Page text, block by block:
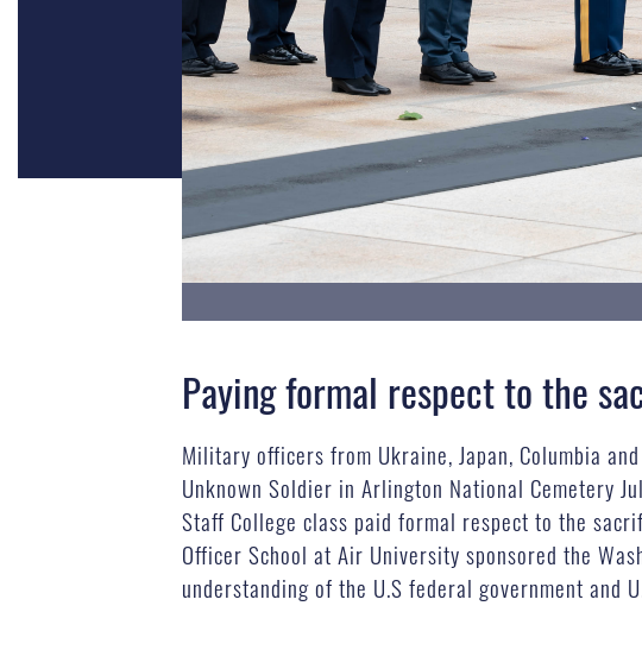
Paying formal respect to the
Military officers from Ukraine, Japan, Columbia
Unknown Soldier in Arlington National Cemetery
Staff College class paid formal respect to the
Officer School at Air University sponsored the
understanding of the U.S federal government and